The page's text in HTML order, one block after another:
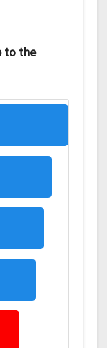
to the